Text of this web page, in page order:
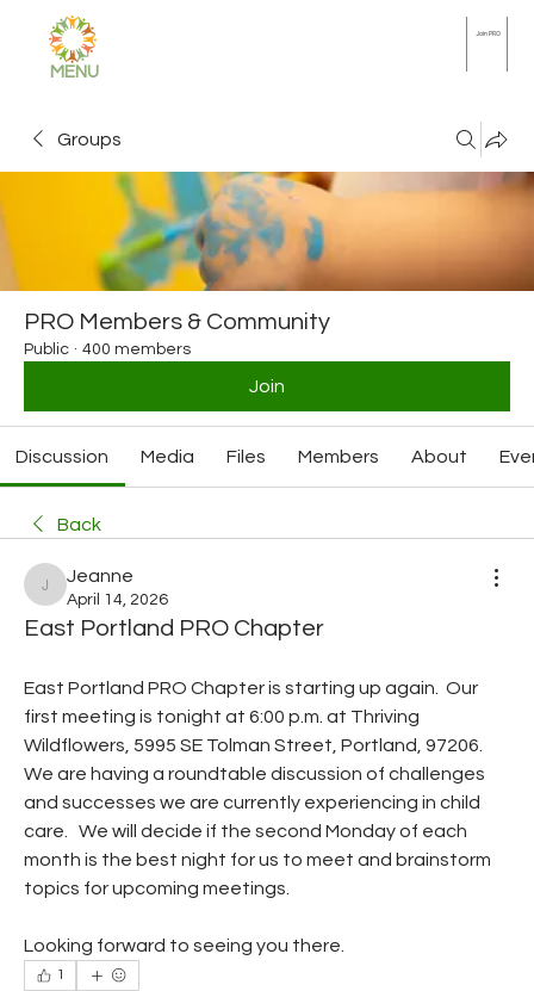
MENU
Join PRO
Groups
PRO Members & Community
Public · 400 members
Join
Discussion Media Files Members About
Back
Jeanne
Jeanne
April 14, 2026
East Portland PRO Chapter
East Portland PRO Chapter is starting up again.  Our
first meeting is tonight at 6:00 p.m. at Thriving
Wildflowers, 5995 SE Tolman Street, Portland, 97206.
We are having a roundtable discussion of challenges
and successes we are currently experiencing in child
care.   We will decide if the second Monday of each
month is the best night for us to meet and brainstorm
topics for upcoming meetings.
Looking forward to seeing you there.
1